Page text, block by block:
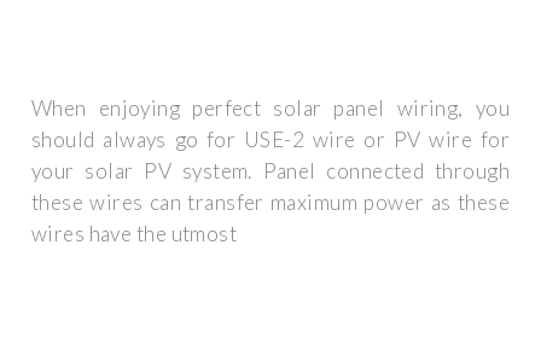
When enjoying perfect solar panel wiring, you
should always go for USE-2 wire or PV wire for
your solar PV system. Panel connected through
these wires can transfer maximum power as these
wires have the utmost